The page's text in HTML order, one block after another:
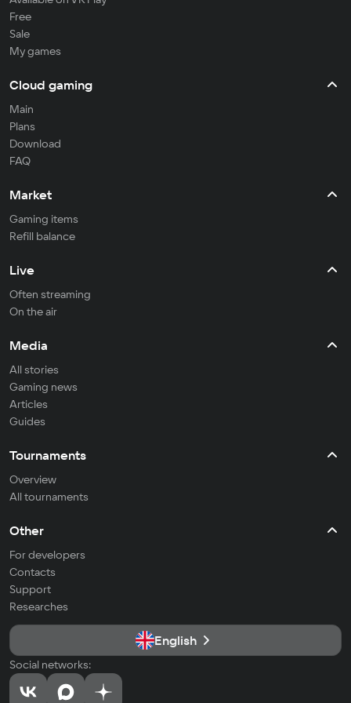
Free
Sale
My games
Cloud gaming
Main
Plans
Download
FAQ
Market
Gaming items
Refill balance
Live
Often streaming
On the air
Media
All stories
Gaming news
Articles
Guides
Tournaments
Overview
All tournaments
Other
For developers
Contacts
Support
Researches
English
Social networks: